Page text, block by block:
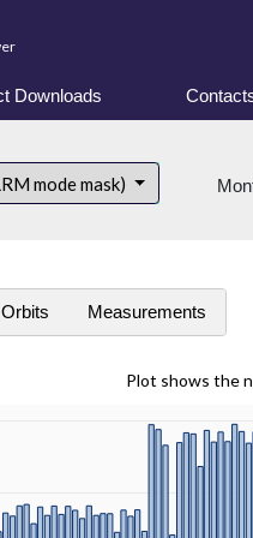
Downloads
mode mask)
Orbits Measurements
Plot shows the